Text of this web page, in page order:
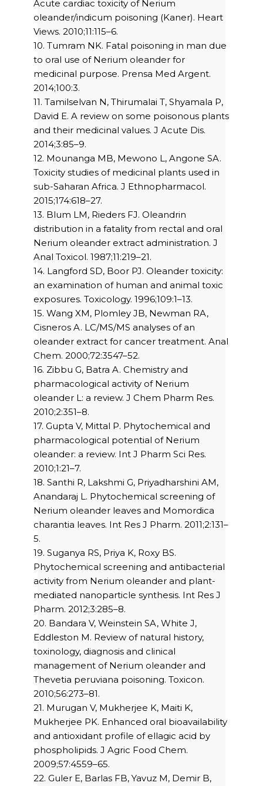
Acute cardiac toxicity of Nerium
oleander/indicum poisoning (Kaner). Heart
Views. 2010;11:115–6.
10. Tumram NK. Fatal poisoning in man due
to oral use of Nerium oleander for
medicinal purpose. Prensa Med Argent.
2014;100:3.
11. Tamilselvan N, Thirumalai T, Shyamala P,
David E. A review on some poisonous plants
and their medicinal values. J Acute Dis.
2014;3:85–9.
12. Mounanga MB, Mewono L, Angone SA.
Toxicity studies of medicinal plants used in
sub-Saharan Africa. J Ethnopharmacol.
2015;174:618–27.
13. Blum LM, Rieders FJ. Oleandrin
distribution in a fatality from rectal and oral
Nerium oleander extract administration. J
Anal Toxicol. 1987;11:219–21.
14. Langford SD, Boor PJ. Oleander toxicity:
an examination of human and animal toxic
exposures. Toxicology. 1996;109:1–13.
15. Wang XM, Plomley JB, Newman RA,
Cisneros A. LC/MS/MS analyses of an
oleander extract for cancer treatment. Anal
Chem. 2000;72:3547–52.
16. Zibbu G, Batra A. Chemistry and
pharmacological activity of Nerium
oleander L: a review. J Chem Pharm Res.
2010;2:351–8.
17. Gupta V, Mittal P. Phytochemical and
pharmacological potential of Nerium
oleander: a review. Int J Pharm Sci Res.
2010;1:21–7.
18. Santhi R, Lakshmi G, Priyadharshini AM,
Anandaraj L. Phytochemical screening of
Nerium oleander leaves and Momordica
charantia leaves. Int Res J Pharm. 2011;2:131–
5.
19. Suganya RS, Priya K, Roxy BS.
Phytochemical screening and antibacterial
activity from Nerium oleander and plant-
mediated nanoparticle synthesis. Int Res J
Pharm. 2012;3:285–8.
20. Bandara V, Weinstein SA, White J,
Eddleston M. Review of natural history,
toxinology, diagnosis and clinical
management of Nerium oleander and
Thevetia peruviana poisoning. Toxicon.
2010;56:273–81.
21. Murugan V, Mukherjee K, Maiti K,
Mukherjee PK. Enhanced oral bioavailability
and antioxidant profile of ellagic acid by
phospholipids. J Agric Food Chem.
2009;57:4559–65.
22. Guler E, Barlas FB, Yavuz M, Demir B,